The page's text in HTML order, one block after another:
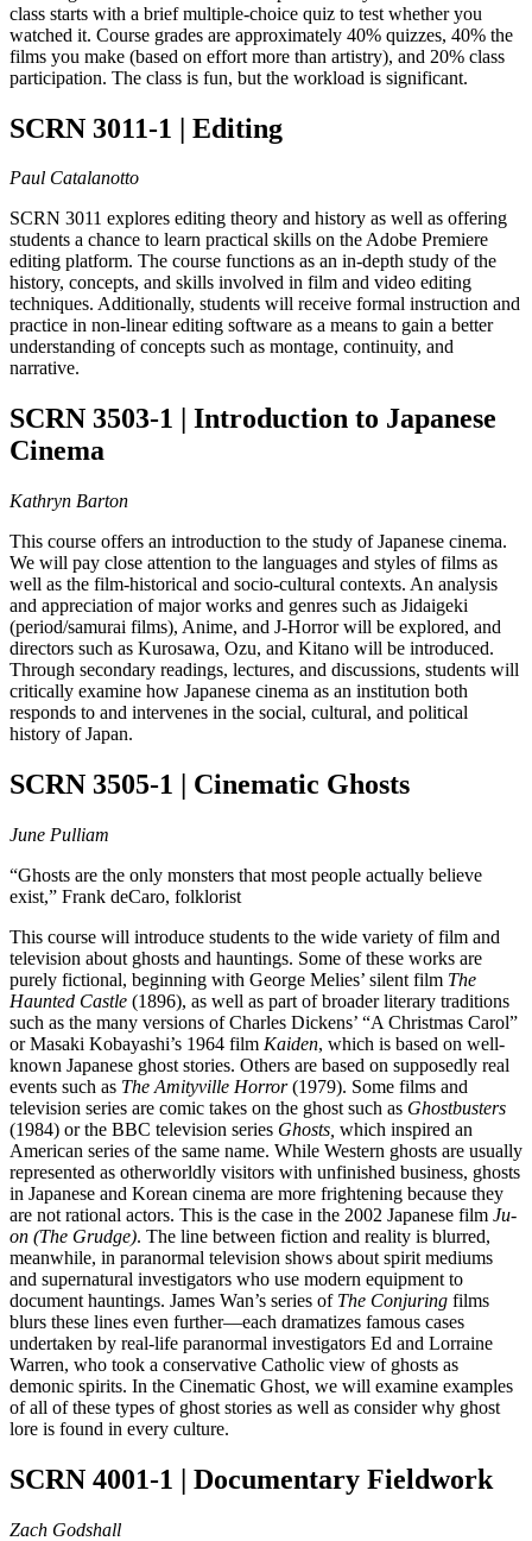
class starts with a brief multiple-choice quiz to test whether you
watched it. Course grades are approximately 40% quizzes, 40% the
films you make (based on effort more than artistry), and 20% class
participation. The class is fun, but the workload is significant.
SCRN 3011-1 | Editing
Paul Catalanotto
SCRN 3011 explores editing theory and history as well as offering
students a chance to learn practical skills on the Adobe Premiere
editing platform. The course functions as an in-depth study of the
history, concepts, and skills involved in film and video editing
techniques. Additionally, students will receive formal instruction and
practice in non-linear editing software as a means to gain a better
understanding of concepts such as montage, continuity, and
narrative.
SCRN 3503-1 | Introduction to Japanese
Cinema
Kathryn Barton
This course offers an introduction to the study of Japanese cinema.
We will pay close attention to the languages and styles of films as
well as the film-historical and socio-cultural contexts. An analysis
and appreciation of major works and genres such as Jidaigeki
(period/samurai films), Anime, and J-Horror will be explored, and
directors such as Kurosawa, Ozu, and Kitano will be introduced.
Through secondary readings, lectures, and discussions, students will
critically examine how Japanese cinema as an institution both
responds to and intervenes in the social, cultural, and political
history of Japan.
SCRN 3505-1 | Cinematic Ghosts
June Pulliam
“Ghosts are the only monsters that most people actually believe
exist,” Frank deCaro, folklorist
This course will introduce students to the wide variety of film and
television about ghosts and hauntings. Some of these works are
purely fictional, beginning with George Melies’ silent film The
Haunted Castle (1896), as well as part of broader literary traditions
such as the many versions of Charles Dickens’ “A Christmas Carol”
or Masaki Kobayashi’s 1964 film Kaiden, which is based on well-
known Japanese ghost stories. Others are based on supposedly real
events such as The Amityville Horror(1979). Some films and
television series are comic takes on the ghost such as Ghostbusters
(1984) or the BBC television series Ghosts, which inspired an
American series of the same name. While Western ghosts are usually
represented as otherworldly visitors with unfinished business, ghosts
in Japanese and Korean cinema are more frightening because they
are not rational actors. This is the case in the 2002 Japanese film Ju-
on (The Grudge). The line between fiction and reality is blurred,
meanwhile, in paranormal television shows about spirit mediums
and supernatural investigators who use modern equipment to
document hauntings. James Wan’s series of The Conjuring films
blurs these lines even further—each dramatizes famous cases
undertaken by real-life paranormal investigators Ed and Lorraine
Warren, who took a conservative Catholic view of ghosts as
demonic spirits. In the Cinematic Ghost, we will examine examples
of all of these types of ghost stories as well as consider why ghost
lore is found in every culture.
SCRN 4001-1 | Documentary Fieldwork
Zach Godshall